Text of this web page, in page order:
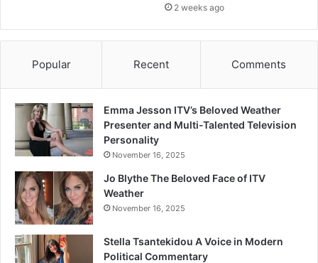
2 weeks ago
Popular Recent Comments
Emma Jesson ITV’s Beloved Weather
Presenter and Multi-Talented Television
Personality
November 16, 2025
Jo Blythe The Beloved Face of ITV
Weather
November 16, 2025
Stella Tsantekidou A Voice in Modern
Political Commentary